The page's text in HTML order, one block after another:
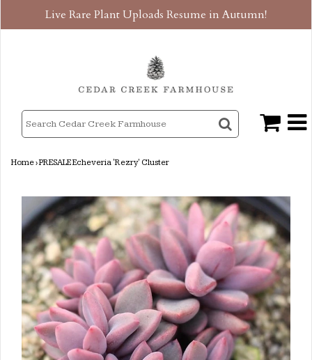
Live Rare Plant Uploads Resume in Autumn!
Home›PRESALE Echeveria 'Rezry' Cluster